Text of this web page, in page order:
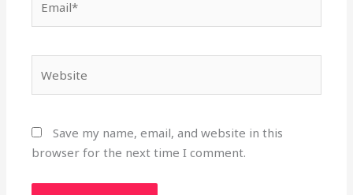
Save my name, email, and website in this
browser for the next time I comment.